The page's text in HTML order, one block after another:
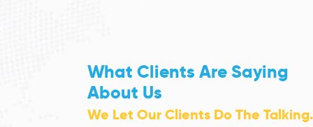
What Clients Are Saying
About Us
We Let Our Clients Do The Talking.